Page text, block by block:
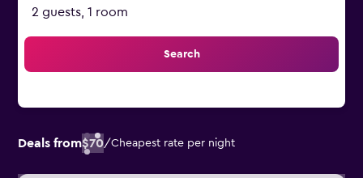
2 guests, 1 room
Search
Deals from$70/Cheapest rate per night